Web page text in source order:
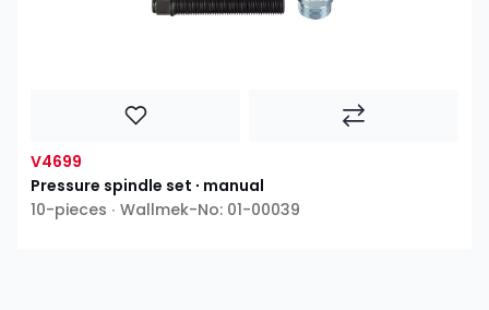
V4699
Pressure spindle set ∙ manual
10-pieces ∙ Wallmek-No: 01-00039